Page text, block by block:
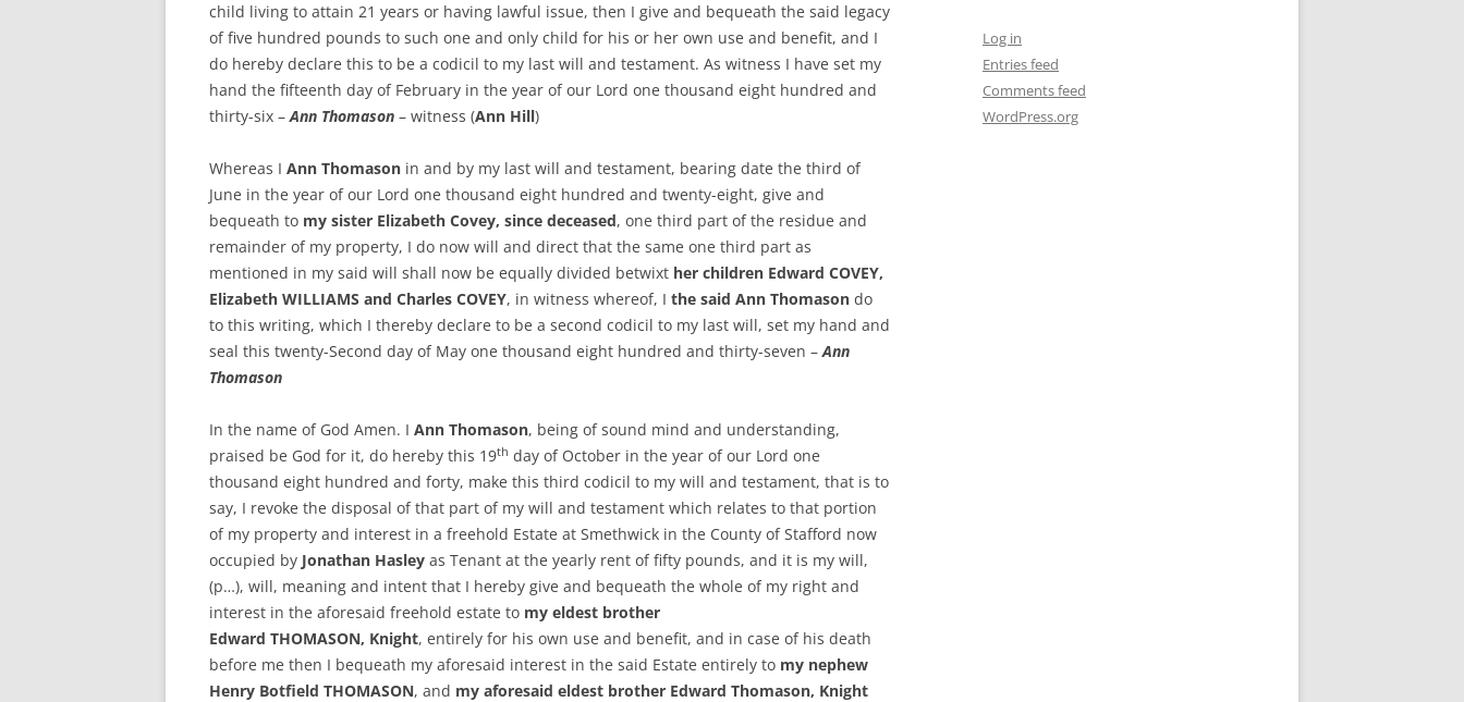
child living to attain 21 years or having lawful issue, then I give and bequeath the said legacy
of five hundred pounds to such one and only child for his or her own use and benefit, and I
do hereby declare this to be a codicil to my last will and testament. As witness I have set my
hand the fifteenth day of February in the year of our Lord one thousand eight hundred and
thirty-six –Ann Thomason – witness (Ann Hill)
Whereas I Ann Thomason in and by my last will and testament, bearing date the third of
June in the year of our Lord one thousand eight hundred and twenty-eight, give and
bequeath to my sister Elizabeth Covey, since deceased, one third part of the residue and
remainder of my property, I do now will and direct that the same one third part as
mentioned in my said will shall now be equally divided betwixt her children Edward COVEY,
Elizabeth WILLIAMS and Charles COVEY, in witness whereof, I the said Ann Thomason do
to this writing, which I thereby declare to be a second codicil to my last will, set my hand and
seal this twenty-Second day of May one thousand eight hundred and thirty-seven –Ann
Thomason
In the name of God Amen. I Ann Thomason, being of sound mind and understanding,
praised be God for it, do hereby this 19th day of October in the year of our Lord one
thousand eight hundred and forty, make this third codicil to my will and testament, that is to
say, I revoke the disposal of that part of my will and testament which relates to that portion
of my property and interest in a freehold Estate at Smethwick in the County of Stafford now
occupied by Jonathan Hasley as Tenant at the yearly rent of fifty pounds, and it is my will,
(p…), will, meaning and intent that I hereby give and bequeath the whole of my right and
interest in the aforesaid freehold estate to my eldest brother
Edward THOMASON, Knight, entirely for his own use and benefit, and in case of his death
before me then I bequeath my aforesaid interest in the said Estate entirely to my nephew
Henry Botfield THOMASON, and my aforesaid eldest brother Edward Thomason, Knight
Log in
Entries feed
Comments feed
WordPress.org